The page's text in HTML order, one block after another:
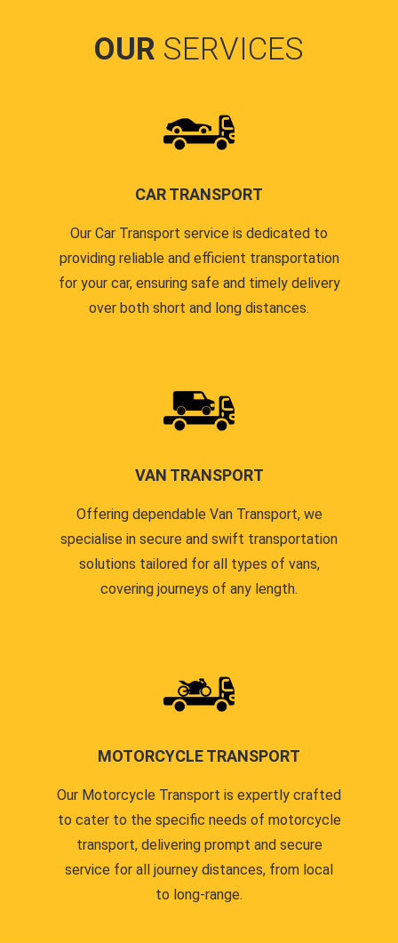
OUR SERVICES
CAR TRANSPORT
Our Car Transport service is dedicated to
providing reliable and efficient transportation
for your car, ensuring safe and timely delivery
over both short and long distances.
VAN TRANSPORT
Offering dependable Van Transport, we
specialise in secure and swift transportation
solutions tailored for all types of vans,
covering journeys of any length.
MOTORCYCLE TRANSPORT
Our Motorcycle Transport is expertly crafted
to cater to the specific needs of motorcycle
transport, delivering prompt and secure
service for all journey distances, from local
to long-range.